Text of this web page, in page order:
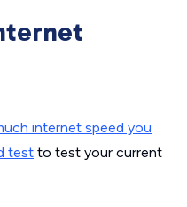
internet speed you
test to test your current